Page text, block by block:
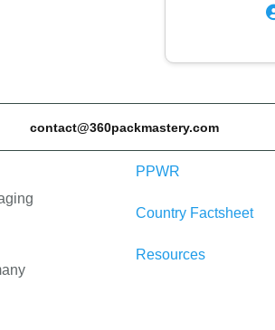
contact@360packmastery.com
PPWR
Country Factsheet
Resources